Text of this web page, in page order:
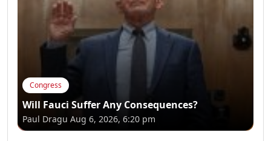
Congress
Will Fauci Suffer Any Consequences?
Paul Dragu Aug 6, 2026, 6:20 pm